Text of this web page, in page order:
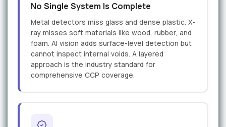
No Single System Is Complete
Metal detectors miss glass and dense plastic. X-
ray misses soft materials like wood, rubber, and
foam. AI vision adds surface-level detection but
cannot inspect internal voids. A layered
approach is the industry standard for
comprehensive CCP coverage.